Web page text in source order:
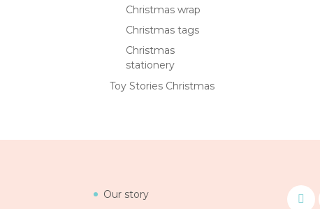
Christmas wrap
Christmas tags
Christmas
stationery
Toy Stories Christmas
Our story